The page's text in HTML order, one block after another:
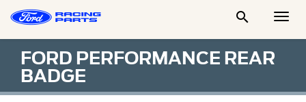

FORD PERFORMANCE REAR
BADGE